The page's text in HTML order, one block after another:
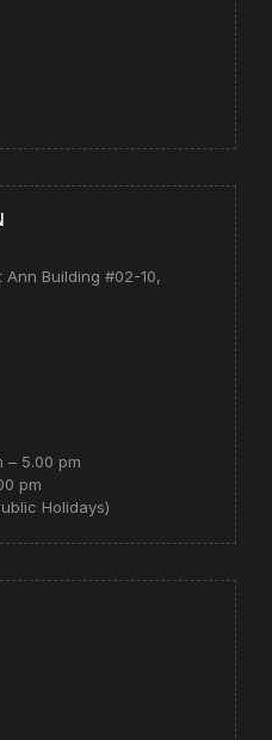
Building #02-10,
– 5.00 pm
pm
Holidays)